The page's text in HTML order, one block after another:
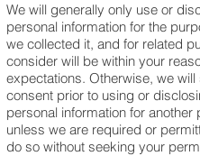
We will generally only use or
personal information for the
we collected it, and for related
consider will be within your
expectations. Otherwise, we will
consent prior to using or
personal information for another
unless we are required or
do so without seeking your